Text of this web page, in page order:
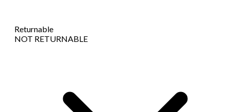
Returnable
NOT RETURNABLE